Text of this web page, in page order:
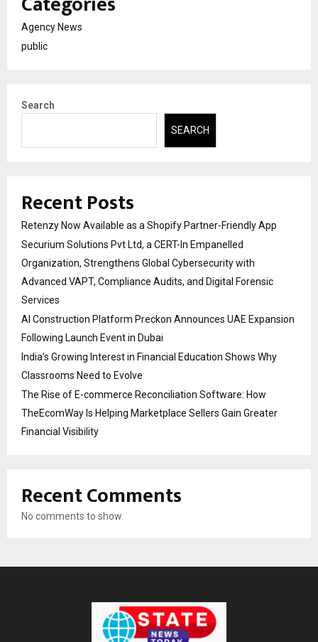
Agency News
public
Search
SEARCH
Recent Posts
Retenzy Now Available as a Shopify Partner-Friendly App
Securium Solutions Pvt Ltd, a CERT-In Empanelled
Organization, Strengthens Global Cybersecurity with
Advanced VAPT, Compliance Audits, and Digital Forensic
Services
AI Construction Platform Preckon Announces UAE Expansion
Following Launch Event in Dubai
India’s Growing Interest in Financial Education Shows Why
Classrooms Need to Evolve
The Rise of E-commerce Reconciliation Software: How
TheEcomWay Is Helping Marketplace Sellers Gain Greater
Financial Visibility
Recent Comments
No comments to show.